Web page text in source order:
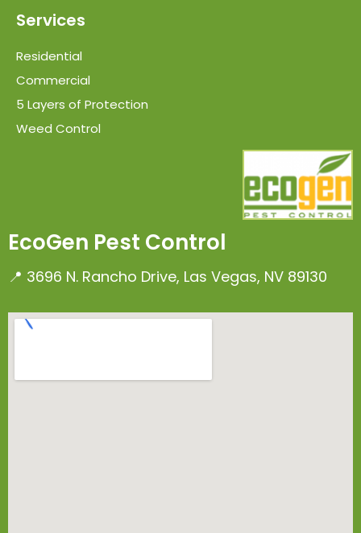
Services
Residential
Commercial
5 Layers of Protection
Weed Control
EcoGen Pest Control
📍 3696 N. Rancho Drive, Las Vegas, NV 89130